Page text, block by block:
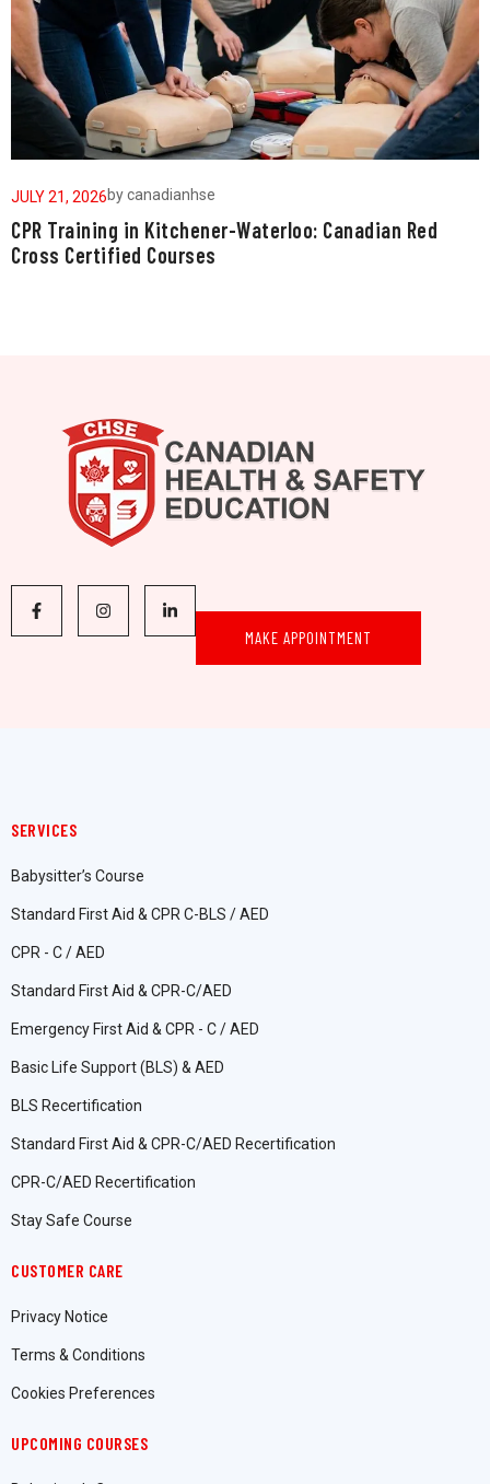
JULY 21, 2026bycanadianhse
CPR Training in Kitchener-Waterloo: Canadian Red
Cross Certified Courses
MAKE APPOINTMENT
SERVICES
Babysitter’s Course
Standard First Aid & CPR C-BLS / AED
CPR - C / AED
Standard First Aid & CPR-C/AED
Emergency First Aid & CPR - C / AED
Basic Life Support (BLS) & AED
BLS Recertification
Standard First Aid & CPR-C/AED Recertification
CPR-C/AED Recertification
Stay Safe Course
CUSTOMER CARE
Privacy Notice
Terms & Conditions
Cookies Preferences
UPCOMING COURSES